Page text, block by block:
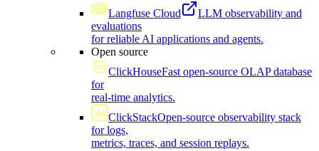
Langfuse Cloud
LLM observability and
evaluations
for reliable AI applications and agents.
Open source
ClickHouseFast open-source OLAP database
for
real-time analytics.
ClickStackOpen-source observability stack
for logs,
metrics, traces, and session replays.